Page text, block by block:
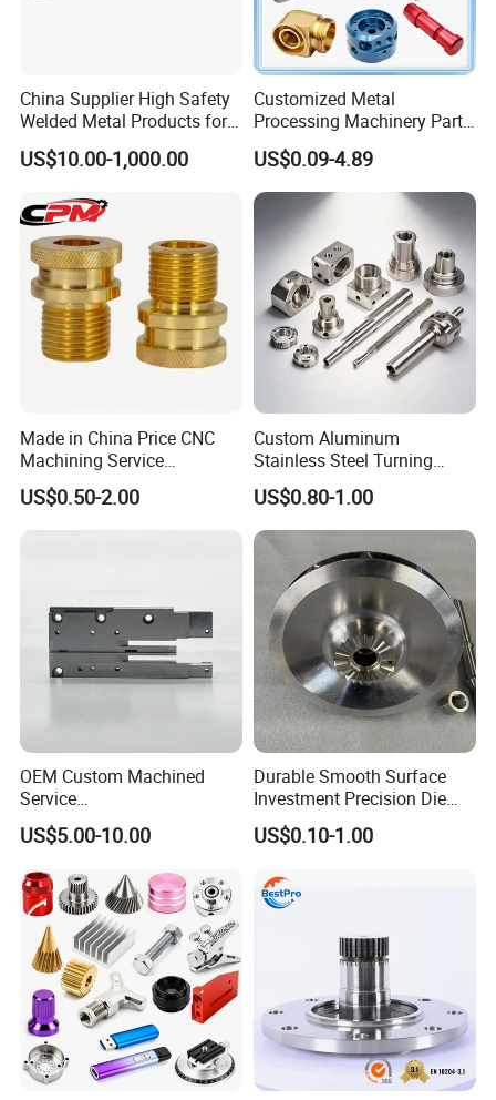
China Supplier High Safety
Welded Metal Products for
Medical Equipment
US$10.00-1,000.00
Customized Metal
Processing Machinery Parts
Aluminum/Stainless Steel
Precision CNC Lathe
Turning Machined
Machining Part for
Truck/Trailer/Car/Auto/Agri
culture
US$0.09-4.89
Made in China Price CNC
Machining Service
Manufacturing
Agricultural/Auto/Opearatio
n/Aerospace Machine
US$0.50-2.00
Custom Aluminum
Stainless Steel Turning
Milling Precision Metal
Product Machining
Industrial CNC Machining
US$0.80-1.00
OEM Custom Machined
Service
Spare/Metal/Plastic/Stainle
ss Steel/Aluminum Part,
Machining Parts for
Auto/Motorcycle/Machinery
/Industrial
US$5.00-10.00
Durable Smooth Surface
Investment Precision Die
Spare Cast Part for Engine
Components
US$0.10-1.00